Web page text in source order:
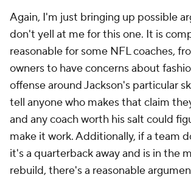
Again, I'm just bringing up possible
don't yell at me for this one. It is
reasonable for some NFL coaches,
owners to have concerns about
offense around Jackson's particular
tell anyone who makes that claim
and any coach worth his salt could
make it work. Additionally, if a team
it's a quarterback away and is in the
rebuild, there's a reasonable